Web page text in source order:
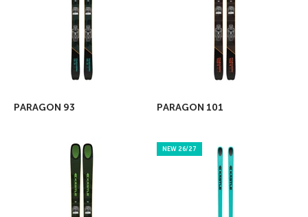
PARAGON 93 PARAGON 101
NEW 26/27